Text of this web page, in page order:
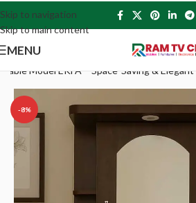
Skip to navigation
Skip to main content
MENU
Model EKFA – Space-Saving &
-8%